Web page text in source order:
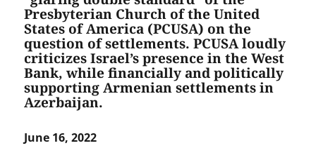
Presbyterian Church of the United
States of America (PCUSA) on the
question of settlements. PCUSA loudly
criticizes Israel’s presence in the West
Bank, while financially and politically
supporting Armenian settlements in
Azerbaijan.
June 16, 2022